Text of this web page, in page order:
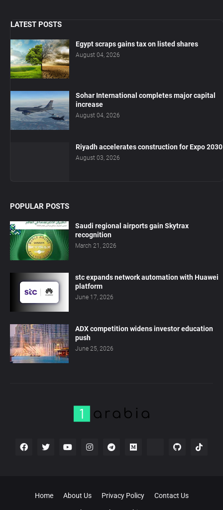
LATEST POSTS
Egypt scraps gains tax on listed shares
August 04, 2026
Sohar International completes major capital
increase
August 04, 2026
Riyadh accelerates construction for Expo 2030
August 03, 2026
POPULAR POSTS
Saudi regional airports gain Skytrax
recognition
March 21, 2026
stc expands network automation with Huawei
platform
June 17, 2026
ADX competition widens investor education
push
June 25, 2026
Home About Us Privacy Policy Contact Us